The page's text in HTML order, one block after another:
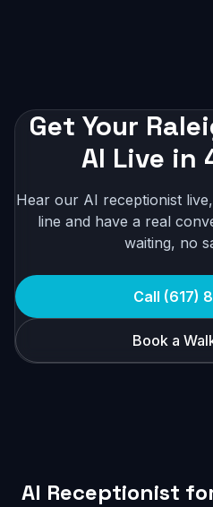
Get Your
AI Live in
Hear our AI receptionist
line and have a real
waiting, no
Call (617)
Book a
AI Receptionist